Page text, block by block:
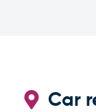
Car